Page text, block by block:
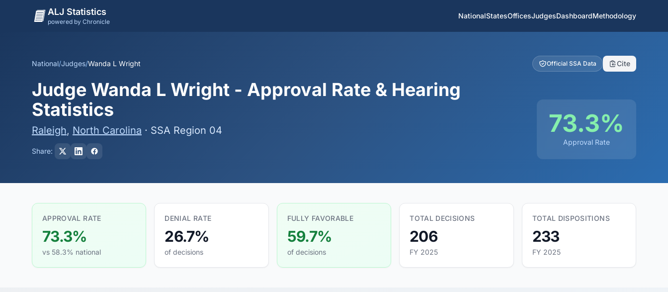
ALJ Statistics
powered by Chronicle
NationalStatesOfficesJudgesDashboardMethodology
National/Judges/Wanda L Wright Official SSA Data Cite
Judge Wanda L Wright - Approval Rate & Hearing
Statistics
Raleigh, North Carolina · SSA Region 04
Share:
73.3%
Approval Rate
APPROVAL RATE
73.3%
vs 58.3% national
DENIAL RATE
26.7%
of decisions
FULLY FAVORABLE
59.7%
of decisions
TOTAL DECISIONS
206
FY 2025
TOTAL DISPOSITIONS
233
FY 2025